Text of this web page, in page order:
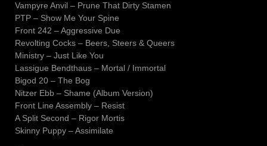
Vampyre Anvil – Prune That Dirty Stamen
PTP – Show Me Your Spine
Front 242 – Aggressive Due
Revolting Cocks – Beers, Steers & Queers
Ministry – Just Like You
Lassigue Bendthaus – Mortal / Immortal
Bigod 20 – The Bog
Nitzer Ebb – Shame (Album Version)
Front Line Assembly – Resist
A Split Second – Rigor Mortis
Skinny Puppy – Assimilate